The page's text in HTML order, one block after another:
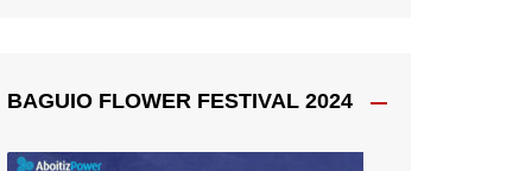
BAGUIO FLOWER FESTIVAL 2024